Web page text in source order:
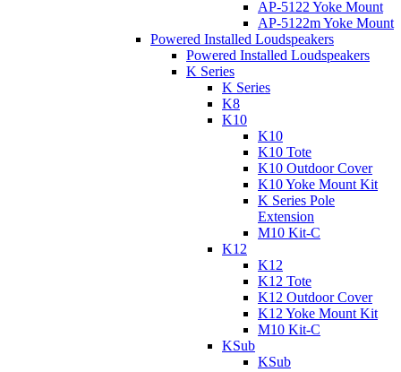
AP-5122 Yoke Mount
AP-5122m Yoke Mount
Powered Installed Loudspeakers
Powered Installed Loudspeakers
K Series
K Series
K8
K10
K10
K10 Tote
K10 Outdoor Cover
K10 Yoke Mount Kit
K Series Pole
Extension
M10 Kit-C
K12
K12
K12 Tote
K12 Outdoor Cover
K12 Yoke Mount Kit
M10 Kit-C
KSub
KSub